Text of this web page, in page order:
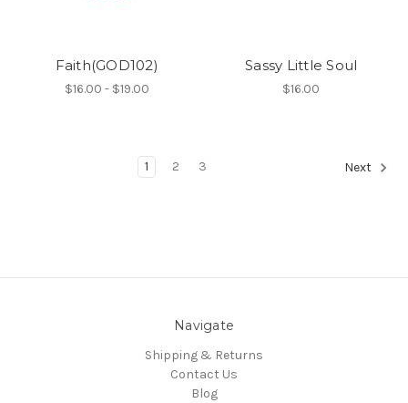
Faith(GOD102)
$16.00 - $19.00
Sassy Little Soul
$16.00
1 2 3 Next
Navigate
Shipping & Returns
Contact Us
Blog